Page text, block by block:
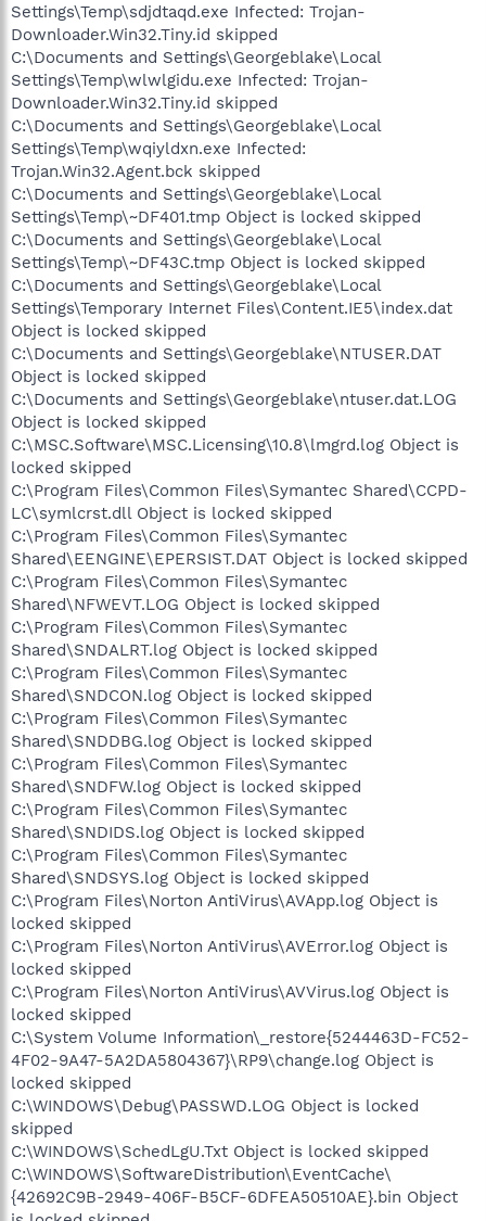
Settings\Temp\sdjdtaqd.exe Infected: Trojan-
Downloader.Win32.Tiny.id skipped
C:\Documents and Settings\Georgeblake\Local
Settings\Temp\wlwlgidu.exe Infected: Trojan-
Downloader.Win32.Tiny.id skipped
C:\Documents and Settings\Georgeblake\Local
Settings\Temp\wqiyldxn.exe Infected:
Trojan.Win32.Agent.bck skipped
C:\Documents and Settings\Georgeblake\Local
Settings\Temp\~DF401.tmp Object is locked skipped
C:\Documents and Settings\Georgeblake\Local
Settings\Temp\~DF43C.tmp Object is locked skipped
C:\Documents and Settings\Georgeblake\Local
Settings\Temporary Internet Files\Content.IE5\index.dat
Object is locked skipped
C:\Documents and Settings\Georgeblake\NTUSER.DAT
Object is locked skipped
C:\Documents and Settings\Georgeblake\ntuser.dat.LOG
Object is locked skipped
C:\MSC.Software\MSC.Licensing\10.8\lmgrd.log Object is
locked skipped
C:\Program Files\Common Files\Symantec Shared\CCPD-
LC\symlcrst.dll Object is locked skipped
C:\Program Files\Common Files\Symantec
Shared\EENGINE\EPERSIST.DAT Object is locked skipped
C:\Program Files\Common Files\Symantec
Shared\NFWEVT.LOG Object is locked skipped
C:\Program Files\Common Files\Symantec
Shared\SNDALRT.log Object is locked skipped
C:\Program Files\Common Files\Symantec
Shared\SNDCON.log Object is locked skipped
C:\Program Files\Common Files\Symantec
Shared\SNDDBG.log Object is locked skipped
C:\Program Files\Common Files\Symantec
Shared\SNDFW.log Object is locked skipped
C:\Program Files\Common Files\Symantec
Shared\SNDIDS.log Object is locked skipped
C:\Program Files\Common Files\Symantec
Shared\SNDSYS.log Object is locked skipped
C:\Program Files\Norton AntiVirus\AVApp.log Object is
locked skipped
C:\Program Files\Norton AntiVirus\AVError.log Object is
locked skipped
C:\Program Files\Norton AntiVirus\AVVirus.log Object is
locked skipped
C:\System Volume Information\_restore{5244463D-FC52-
4F02-9A47-5A2DA5804367}\RP9\change.log Object is
locked skipped
C:\WINDOWS\Debug\PASSWD.LOG Object is locked
skipped
C:\WINDOWS\SchedLgU.Txt Object is locked skipped
C:\WINDOWS\SoftwareDistribution\EventCache\
{42692C9B-2949-406F-B5CF-6DFEA50510AE}.bin Object